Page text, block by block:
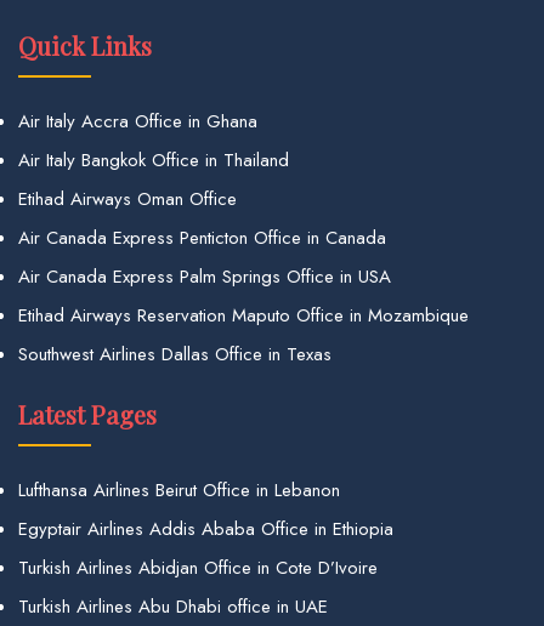
Quick Links
Air Italy Accra Office in Ghana
Air Italy Bangkok Office in Thailand
Etihad Airways Oman Office
Air Canada Express Penticton Office in Canada
Air Canada Express Palm Springs Office in USA
Etihad Airways Reservation Maputo Office in Mozambique
Southwest Airlines Dallas Office in Texas
Latest Pages
Lufthansa Airlines Beirut Office in Lebanon
Egyptair Airlines Addis Ababa Office in Ethiopia
Turkish Airlines Abidjan Office in Cote D’Ivoire
Turkish Airlines Abu Dhabi office in UAE